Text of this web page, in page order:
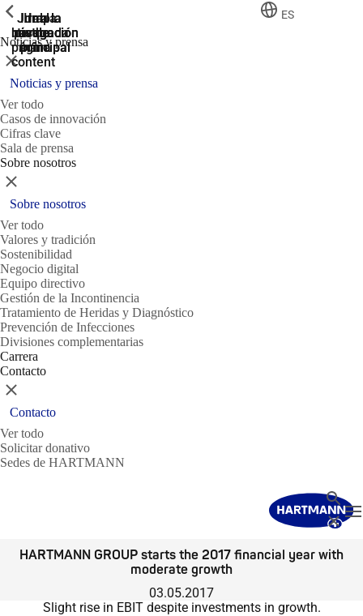
Ir a la
búsqueda
Ir a la
navegación
principal
Ir a la
navegación
principal
Jump
to the
main
content
Ir al
pie de
página
ES
Noticias y prensa
ShowPrevious
Cerrar
Noticias y prensa
Ver todo
Casos de innovación
Cifras clave
Sala de prensa
Sobre nosotros
ShowPrevious
Cerrar
Sobre nosotros
Ver todo
Valores y tradición
Sostenibilidad
Negocio digital
Equipo directivo
Gestión de la Incontinencia
Tratamiento de Heridas y Diagnóstico
Prevención de Infecciones
Divisiones complementarias
Carrera
Contacto
ShowPrevious
Cerrar
Contacto
Ver todo
Solicitar donativo
Sedes de HARTMANN
Buscar
Cerrar
HARTMANN GROUP starts the 2017 financial year with
moderate growth
03.05.2017
Slight rise in EBIT despite investments in growth.